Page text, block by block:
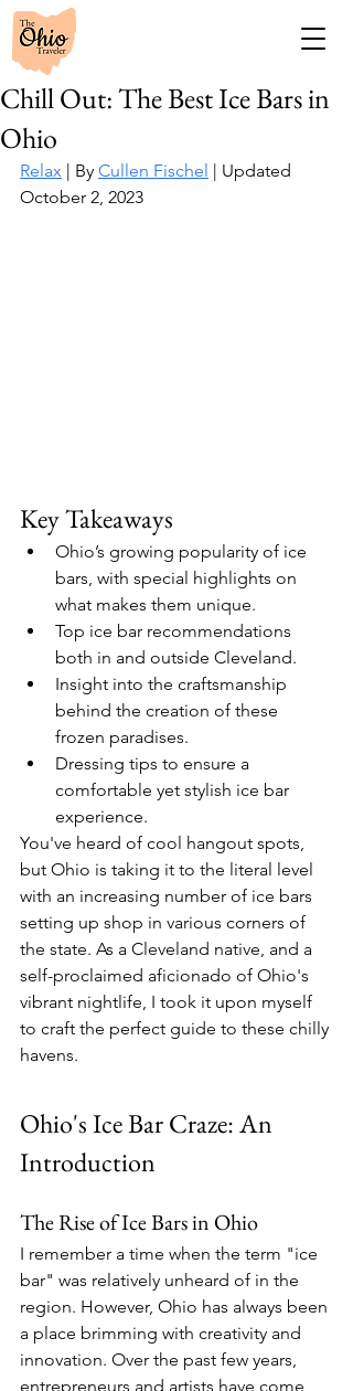
Chill Out: The Best Ice Bars in
Ohio
Relax | By Cullen Fischel | Updated
October 2, 2023
Key Takeaways
Ohio’s growing popularity of ice
bars, with special highlights on
what makes them unique.
Top ice bar recommendations
both in and outside Cleveland.
Insight into the craftsmanship
behind the creation of these
frozen paradises.
Dressing tips to ensure a
comfortable yet stylish ice bar
experience.
You've heard of cool hangout spots,
but Ohio is taking it to the literal level
with an increasing number of ice bars
setting up shop in various corners of
the state. As a Cleveland native, and a
self-proclaimed aficionado of Ohio's
vibrant nightlife, I took it upon myself
to craft the perfect guide to these chilly
havens.
Ohio's Ice Bar Craze: An
Introduction
The Rise of Ice Bars in Ohio
I remember a time when the term "ice
bar" was relatively unheard of in the
region. However, Ohio has always been
a place brimming with creativity and
innovation. Over the past few years,
entrepreneurs and artists have come